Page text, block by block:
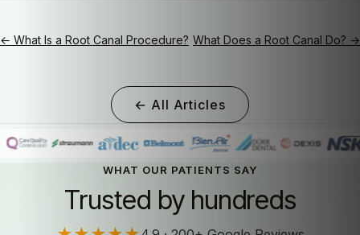
← What Is a Root Canal Procedure? What Does a Root Canal Do? →
← All Articles
WHAT OUR PATIENTS SAY
Trusted by hundreds